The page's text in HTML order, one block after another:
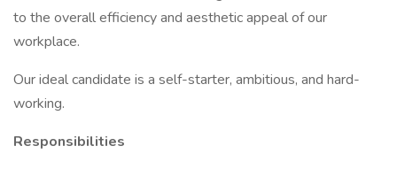
to the overall efficiency and aesthetic appeal of our
workplace.
Our ideal candidate is a self-starter, ambitious, and hard-
working.
Responsibilities